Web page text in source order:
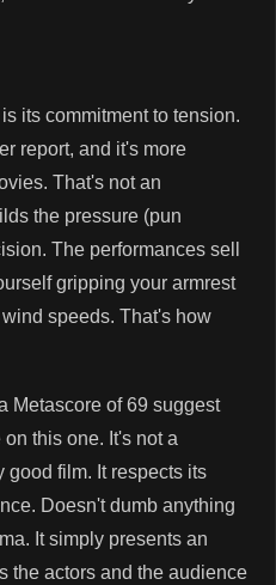
its commitment to tension.
report, and it's more
That's not an
the pressure (pun
The performances sell
gripping your armrest
speeds. That's how
Metascore of 69 suggest
this one. It's not a
good film. It respects its
Doesn't dumb anything
It simply presents an
the actors and the audience